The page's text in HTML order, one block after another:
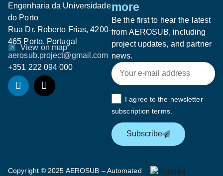
Engenharia da Universidade
do Porto
Rua Dr. Roberto Frias, 4200-
465 Porto, Portugal
View on map
aerosub.project@gmail.com
+351 222 094 000
more
Be the first to hear the latest
from AEROSUB, including
project updates, and partner
news.
I agree to the newsletter
subscription terms.
Subscribe
Copyright © 2025 AEROSUB – Automated